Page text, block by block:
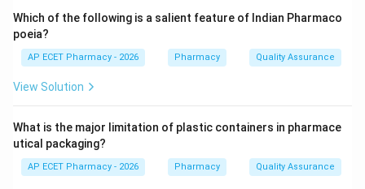
potential customers.
Step 3:Higher patient footfall improves service reach
and business sustainability.
footfall are most important.
\boxed{\text{Population
Population density and patient footfall
Which of the following is a salient feature of Indian Pharmaco
poeia?
AP ECET Pharmacy - 2026 Pharmacy Quality Assurance
View Solution
What is the major limitation of plastic containers in pharmace
utical packaging?
AP ECET Pharmacy - 2026 Pharmacy Quality Assurance